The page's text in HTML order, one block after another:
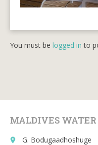
You must be logged in to
MALDIVES
place G. Bodugaadhoshuge